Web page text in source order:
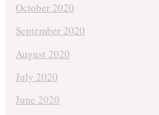
October 2020
September 2020
August 2020
July 2020
June 2020